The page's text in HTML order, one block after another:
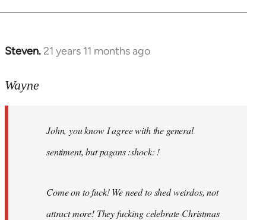
Steven. 21 years 11 months ago
In
to
libcom.org
Wayne
John, you know I agree with the general
sentiment, but pagans :shock: !
Come on to fuck! We need to shed weirdos, not
attract more! They fucking celebrate Christmas